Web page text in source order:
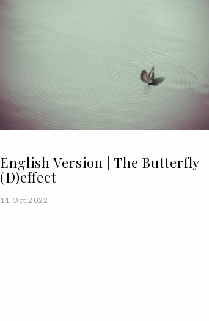
English Version | The Butterfly
(D)effect
11 Oct 2022